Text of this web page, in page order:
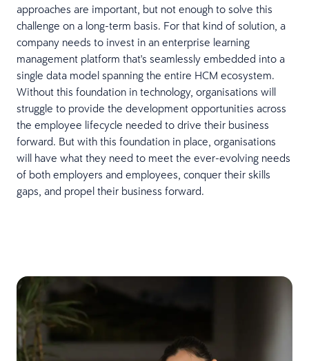
approaches are important, but not enough to solve this
challenge on a long-term basis. For that kind of solution, a
company needs to invest in an enterprise learning
management platform that's seamlessly embedded into a
single data model spanning the entire HCM ecosystem.
Without this foundation in technology, organisations will
struggle to provide the development opportunities across
the employee lifecycle needed to drive their business
forward. But with this foundation in place, organisations
will have what they need to meet the ever-evolving needs
of both employers and employees, conquer their skills
gaps, and propel their business forward.